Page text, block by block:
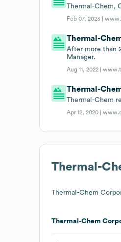
Thermal-Chem,
Feb 07, 2023 |
Thermal-
After more than
Manager.
Aug 11, 2022 |
Thermal-
Thermal-Chem
Apr 12, 2020 |
Thermal-
Thermal-Chem
Thermal-Chem